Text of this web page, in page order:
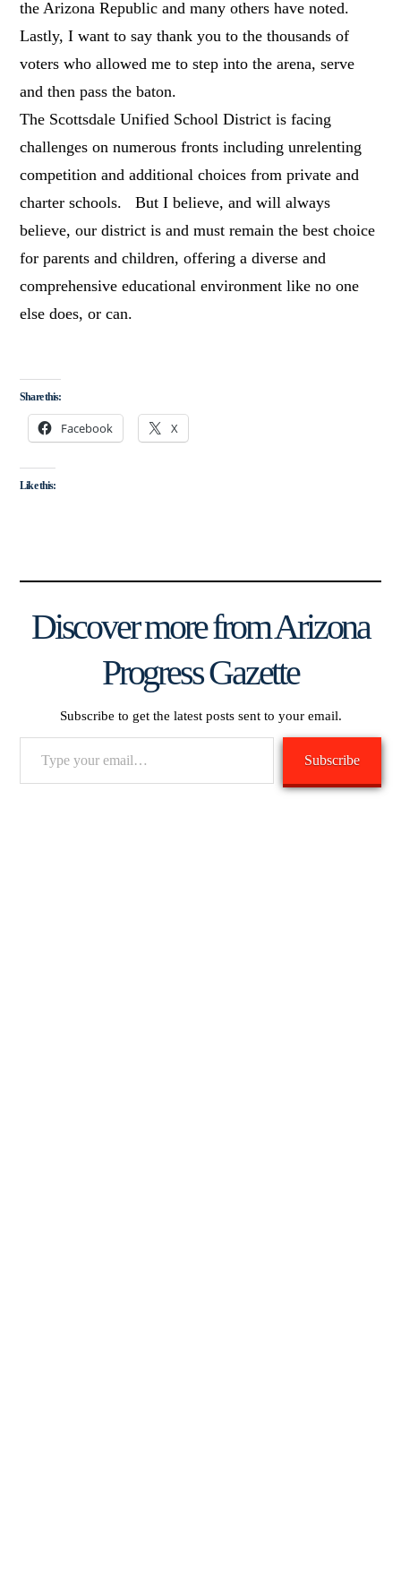
the Arizona Republic and many others have noted.
Lastly, I want to say thank you to the thousands of
voters who allowed me to step into the arena, serve
and then pass the baton.
The Scottsdale Unified School District is facing
challenges on numerous fronts including unrelenting
competition and additional choices from private and
charter schools. But I believe, and will always
believe, our district is and must remain the best choice
for parents and children, offering a diverse and
comprehensive educational environment like no one
else does, or can.
Share this:
Facebook X
Like this:
Discover more from Arizona
Progress Gazette
Subscribe to get the latest posts sent to your email.
Subscribe